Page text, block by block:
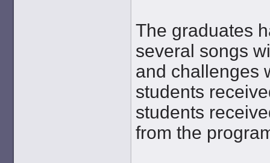
The graduates
several songs
and challenges
students
students
from the